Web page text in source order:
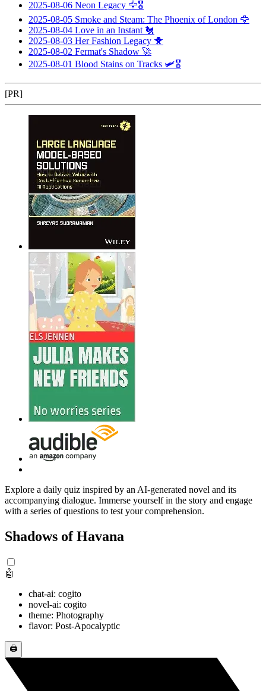
2025-08-06 Neon Legacy 🦅🎖️
2025-08-05 Smoke and Steam: The Phoenix of London 🦅
2025-08-04 Love in an Instant 🐔
2025-08-03 Her Fashion Legacy 🐥
2025-08-02 Fermat's Shadow 🚀
2025-08-01 Blood Stains on Tracks 🛩️🎖️
[PR]
Explore a daily quiz inspired by an AI-generated novel and its
accompanying dialogue. Immerse yourself in the story and engage
with a series of questions to test your comprehension.
Shadows of Havana
🤖
chat-ai: cogito
novel-ai: cogito
theme: Photography
flavor: Post-Apocalyptic
🖨️